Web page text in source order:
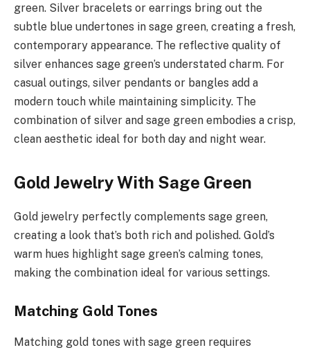
green. Silver bracelets or earrings bring out the
subtle blue undertones in sage green, creating a fresh,
contemporary appearance. The reflective quality of
silver enhances sage green’s understated charm. For
casual outings, silver pendants or bangles add a
modern touch while maintaining simplicity. The
combination of silver and sage green embodies a crisp,
clean aesthetic ideal for both day and night wear.
Gold Jewelry With Sage Green
Gold jewelry perfectly complements sage green,
creating a look that’s both rich and polished. Gold’s
warm hues highlight sage green’s calming tones,
making the combination ideal for various settings.
Matching Gold Tones
Matching gold tones with sage green requires